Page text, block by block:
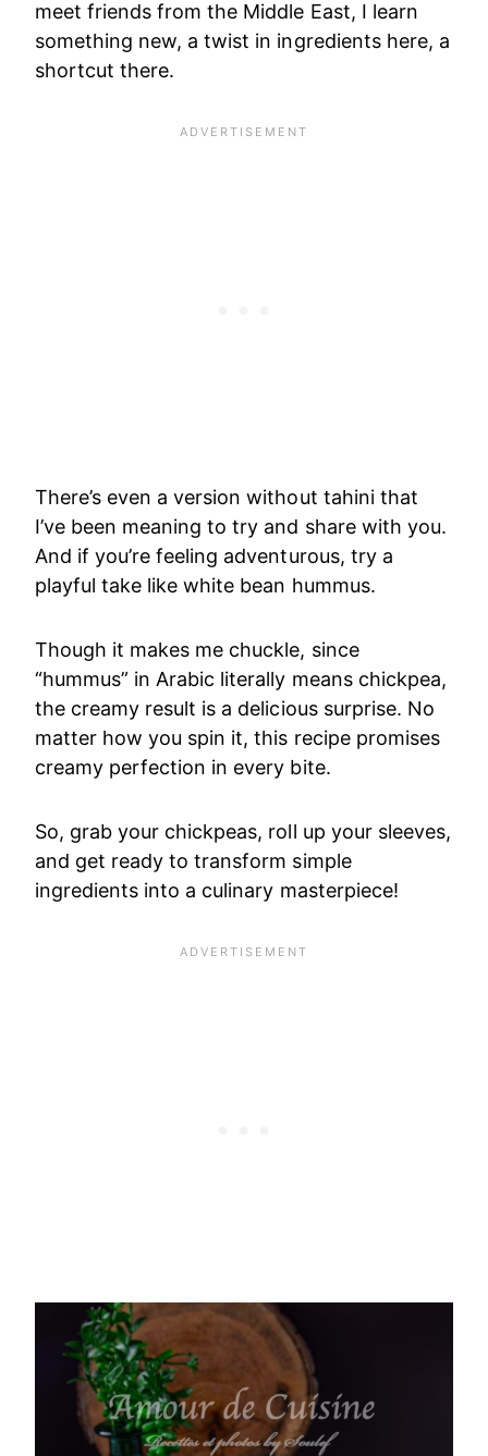
meet friends from the Middle East, I learn
something new, a twist in ingredients here, a
shortcut there.
There’s even a version without tahini that
I’ve been meaning to try and share with you.
And if you’re feeling adventurous, try a
playful take like white bean hummus.
Though it makes me chuckle, since
“hummus” in Arabic literally means chickpea,
the creamy result is a delicious surprise. No
matter how you spin it, this recipe promises
creamy perfection in every bite.
So, grab your chickpeas, roll up your sleeves,
and get ready to transform simple
ingredients into a culinary masterpiece!